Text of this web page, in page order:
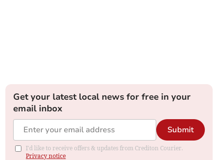
Get your latest local news for free in your
email inbox
Submit
I'd like to receive offers & updates from Crediton Courier.
Privacy notice